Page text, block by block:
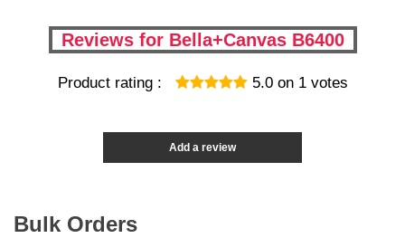
Reviews for Bella+Canvas B6400
Product rating : 5.0on 1votes
Add a review
Bulk Orders